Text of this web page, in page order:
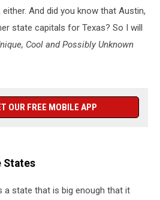
And did you know that Austin,
state capitals for Texas? So I will
Cool and Possibly Unknown
OUR FREE MOBILE APP
States
a state that is big enough that it